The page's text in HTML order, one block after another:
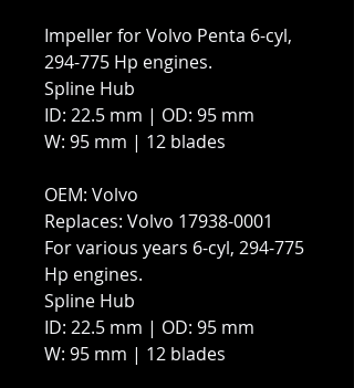
Impeller for Volvo Penta 6-cyl,
294-775 Hp engines.
Spline Hub
ID: 22.5 mm | OD: 95 mm
W: 95 mm | 12 blades
OEM: Volvo
Replaces: Volvo 17938-0001
For various years 6-cyl, 294-775
Hp engines.
Spline Hub
ID: 22.5 mm | OD: 95 mm
W: 95 mm | 12 blades